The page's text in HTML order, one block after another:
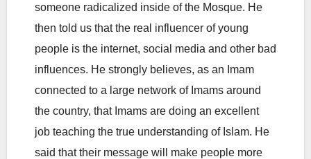
someone radicalized inside of the Mosque. He
then told us that the real influencer of young
people is the internet, social media and other bad
influences. He strongly believes, as an Imam
connected to a large network of Imams around
the country, that Imams are doing an excellent
job teaching the true understanding of Islam. He
said that their message will make people more